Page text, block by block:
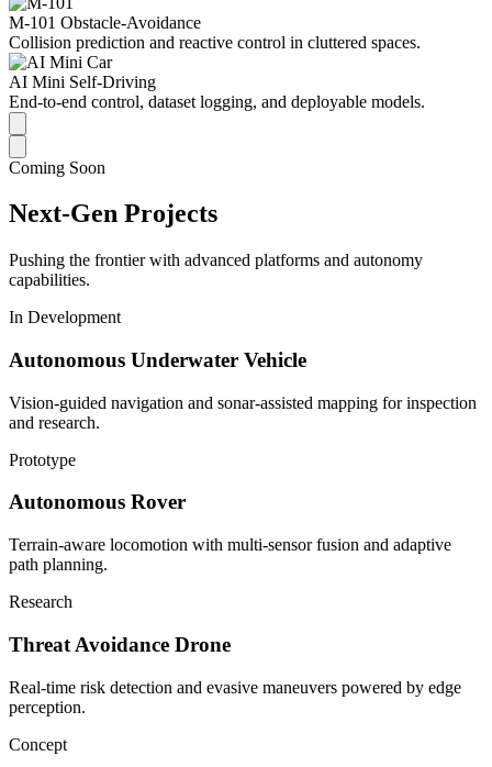
M-101 Obstacle-Avoidance
Collision prediction and reactive control in cluttered spaces.
AI Mini Self-Driving
End-to-end control, dataset logging, and deployable models.
Coming Soon
Next-Gen Projects
Pushing the frontier with advanced platforms and autonomy
capabilities.
In Development
Autonomous Underwater Vehicle
Vision-guided navigation and sonar-assisted mapping for inspection
and research.
Prototype
Autonomous Rover
Terrain-aware locomotion with multi-sensor fusion and adaptive
path planning.
Research
Threat Avoidance Drone
Real-time risk detection and evasive maneuvers powered by edge
perception.
Concept